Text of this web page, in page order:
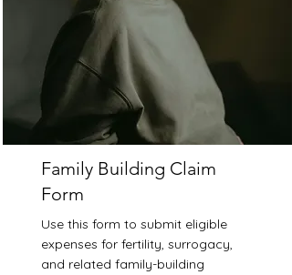
Family Building Claim
Form
Use this form to submit eligible
expenses for fertility, surrogacy,
and related family-building